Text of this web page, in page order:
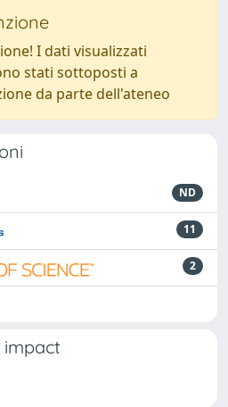
I dati visualizzati
stati sottoposti a
da parte dell'ateneo
ND
11
2
impact